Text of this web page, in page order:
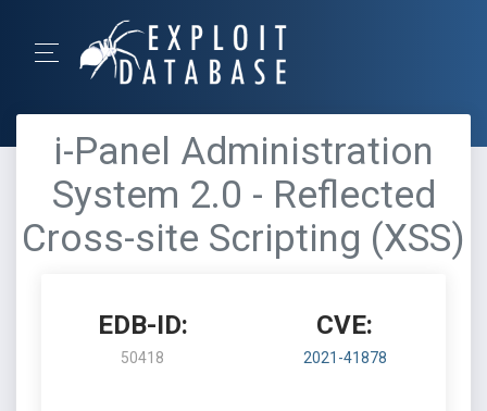
i-Panel Administration
System 2.0 - Reflected
Cross-site Scripting (XSS)
EDB-ID:
50418
CVE:
2021-41878